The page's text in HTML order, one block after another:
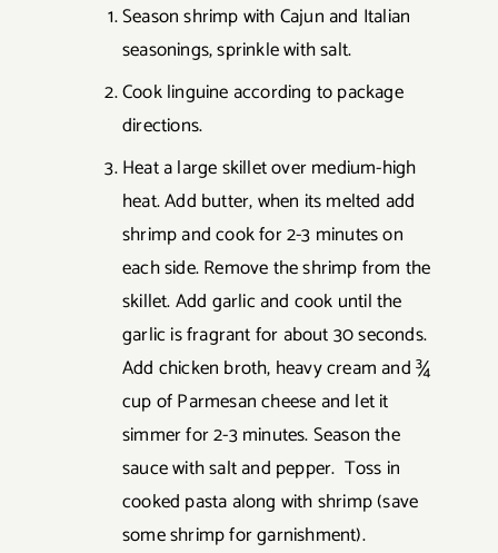
Season shrimp with Cajun and Italian
seasonings, sprinkle with salt.
Cook linguine according to package
directions.
Heat a large skillet over medium-high
heat. Add butter, when its melted add
shrimp and cook for 2-3 minutes on
each side. Remove the shrimp from the
skillet. Add garlic and cook until the
garlic is fragrant for about 30 seconds.
Add chicken broth, heavy cream and ¾
cup of Parmesan cheese and let it
simmer for 2-3 minutes. Season the
sauce with salt and pepper. Toss in
cooked pasta along with shrimp (save
some shrimp for garnishment).